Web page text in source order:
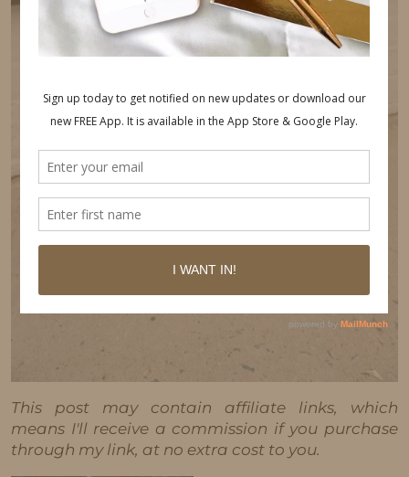
This post may contain affiliate links, which
means I'll receive a commission if you purchase
through my link, at no extra cost to you.